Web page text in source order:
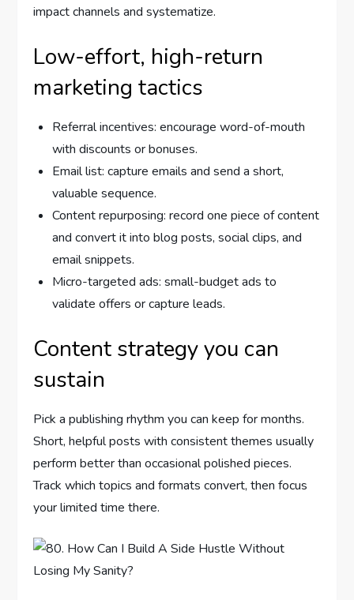
impact channels and systematize.
Low-effort, high-return
marketing tactics
Referral incentives: encourage word-of-mouth
with discounts or bonuses.
Email list: capture emails and send a short,
valuable sequence.
Content repurposing: record one piece of content
and convert it into blog posts, social clips, and
email snippets.
Micro-targeted ads: small-budget ads to
validate offers or capture leads.
Content strategy you can
sustain
Pick a publishing rhythm you can keep for months.
Short, helpful posts with consistent themes usually
perform better than occasional polished pieces.
Track which topics and formats convert, then focus
your limited time there.